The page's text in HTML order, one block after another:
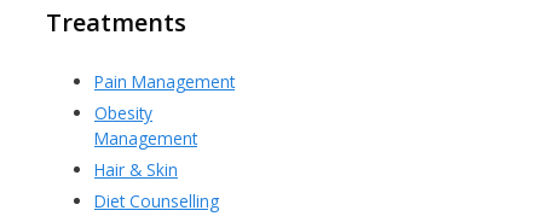
Treatments
Pain Management
Obesity
Management
Hair & Skin
Diet Counselling